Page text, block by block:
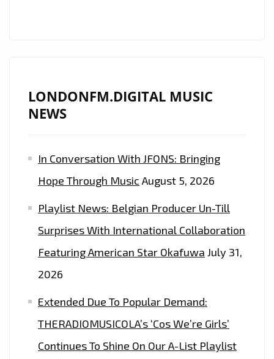
LONDONFM.DIGITAL MUSIC
NEWS
In Conversation With JFONS: Bringing
Hope Through Music August 5, 2026
Playlist News: Belgian Producer Un-Till
Surprises With International Collaboration
Featuring American Star Okafuwa July 31,
2026
Extended Due To Popular Demand:
THERADIOMUSICOLA’s ‘Cos We’re Girls’
Continues To Shine On Our A-List Playlist